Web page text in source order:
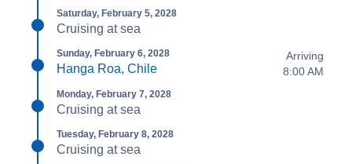
Saturday, February 5, 2028
Cruising at sea
Sunday, February 6, 2028
Hanga Roa, Chile
Arriving
8:00 AM
Monday, February 7, 2028
Cruising at sea
Tuesday, February 8, 2028
Cruising at sea